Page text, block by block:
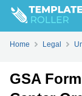
FillPDF
Home Legal
GSA